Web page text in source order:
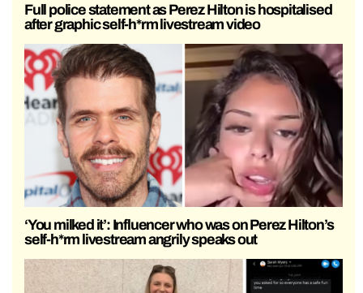
Full police statement as Perez Hilton is hospitalised
after graphic self-h*rm livestream video
‘You milked it’: Influencer who was on Perez Hilton’s
self-h*rm livestream angrily speaks out